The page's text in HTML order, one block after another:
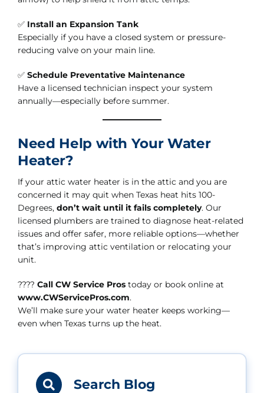
✅ Install an Expansion Tank
Especially if you have a closed system or pressure-
reducing valve on your main line.
✅ Schedule Preventative Maintenance
Have a licensed technician inspect your system
annually—especially before summer.
Need Help with Your Water
Heater?
If your attic water heater is in the attic and you are
concerned it may quit when Texas heat hits 100-
Degrees, don’t wait until it fails completely. Our
licensed plumbers are trained to diagnose heat-related
issues and offer safer, more reliable options—whether
that’s improving attic ventilation or relocating your
unit.
???? Call CW Service Prostoday or book online at
www.CWServicePros.com.
We’ll make sure your water heater keeps working—
even when Texas turns up the heat.
Search Blog